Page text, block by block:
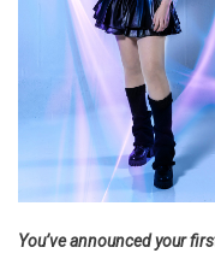
You’ve announced your